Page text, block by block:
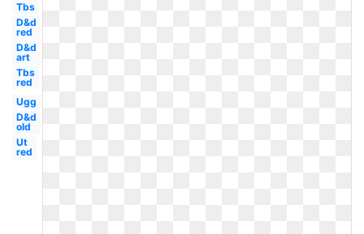
Tbs
D&d
red
D&d
art
Tbs
red
Ugg
D&d
old
Ut
red